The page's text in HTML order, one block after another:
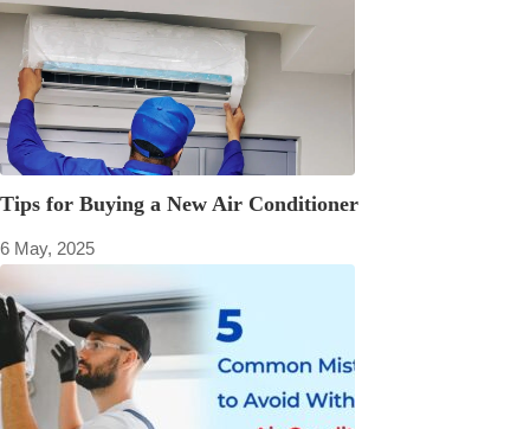
Tips for Buying a New Air Conditioner
6 May, 2025